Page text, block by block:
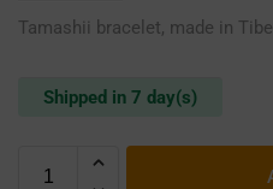
Tamashii bracelet, made in
Shipped in 7 day(s)